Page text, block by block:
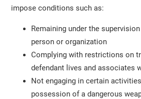
impose conditions such as:
Remaining under the
person or organization
Complying with restrictions on
defendant lives and associates
Not engaging in certain
possession of a dangerous